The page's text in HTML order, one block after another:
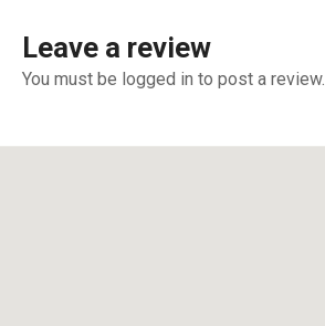
Leave a review
You must be logged in to post a review.